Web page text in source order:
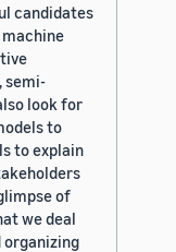
candidates
semi-
look for
to
to explain
of
we deal
organizing